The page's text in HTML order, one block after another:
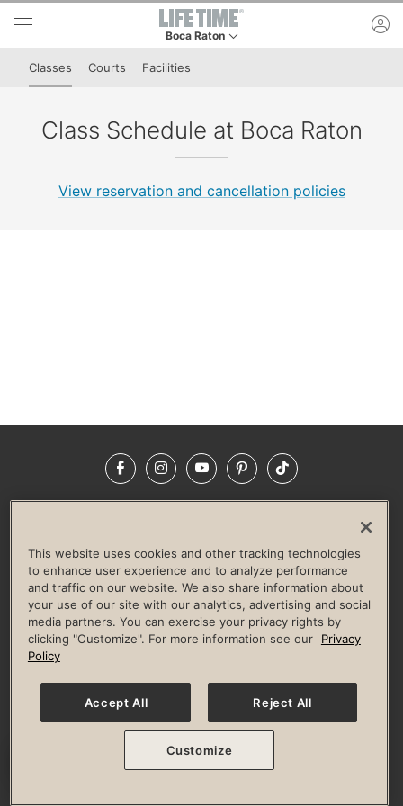
Skip to lower navigation bar
Skip to main content
Boca Raton
Classes Courts Facilities
Class Schedule at Boca Raton
View reservation and cancellation policies
FacebookInstagramYouTubePinterestTikTok
LIFE TIME CONSTRUCTION
CORPORATE RESPONSIBILITY
CULTURE OF INCLUSION
Privacy Policy Terms of Use Digital Membership Terms
Guest & Club Policies
Accessibility Policy Race Entrant Policy
© 2026 Life Time, Inc. All rights reserved.
This website uses cookies and other tracking technologies
to enhance user experience and to analyze performance
and traffic on our website. We also share information about
your use of our site with our analytics, advertising and social
media partners. You can exercise your privacy rights by
clicking "Customize". For more information see our
Privacy
Policy
Accept All Reject All
Customize